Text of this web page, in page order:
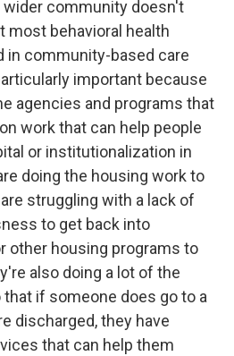
community doesn't
most behavioral health
in community-based care
important because
agencies and programs that
work that can help people
or institutionalization in
doing the housing work to
struggling with a lack of
to get back into
other housing programs to
also doing a lot of the
if someone does go to a
discharged, they have
that can help them